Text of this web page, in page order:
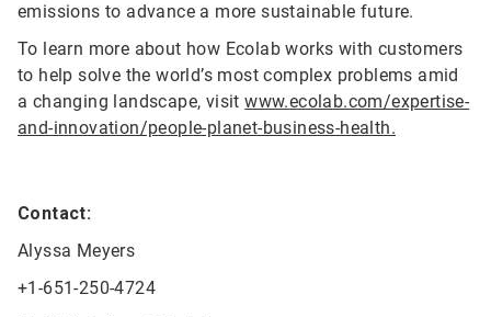
emissions to advance a more sustainable future.
To learn more about how Ecolab works with customers
to help solve the world’s most complex problems amid
a changing landscape, visitwww.ecolab.com/expertise-
and-innovation/people-planet-business-health.
Contact:
Alyssa Meyers
+1-651-250-4724